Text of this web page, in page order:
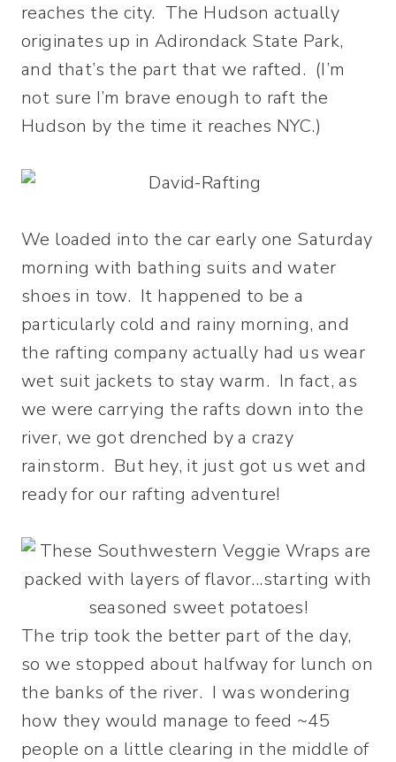
reaches the city. The Hudson actually
originates up in Adirondack State Park,
and that’s the part that we rafted. (I’m
not sure I’m brave enough to raft the
Hudson by the time it reaches NYC.)
We loaded into the car early one Saturday
morning with bathing suits and water
shoes in tow. It happened to be a
particularly cold and rainy morning, and
the rafting company actually had us wear
wet suit jackets to stay warm. In fact, as
we were carrying the rafts down into the
river, we got drenched by a crazy
rainstorm. But hey, it just got us wet and
ready for our rafting adventure!
The trip took the better part of the day,
so we stopped about halfway for lunch on
the banks of the river. I was wondering
how they would manage to feed ~45
people on a little clearing in the middle of